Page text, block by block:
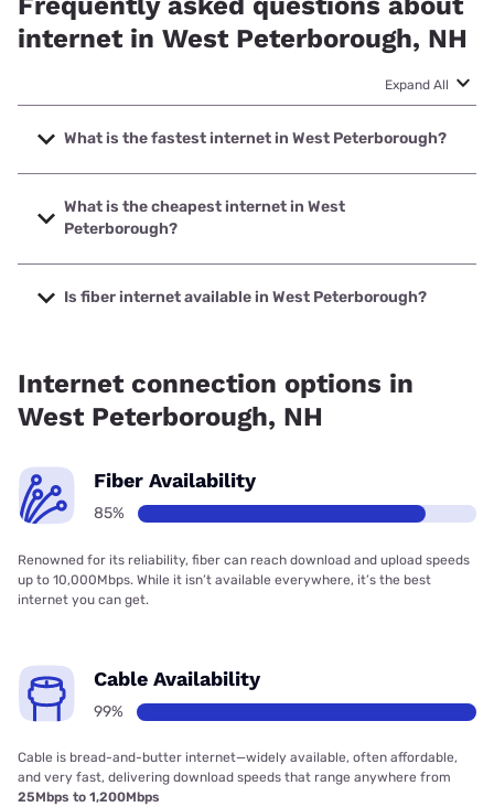
internet in West Peterborough, NH
Expand All
What is the fastest internet in West Peterborough?
The fastest internet in West Peterborough is Fidium Fiber
with speeds up to 8000 Mbps.
What is the cheapest internet in West
Peterborough?
The cheapest internet in West Peterborough is Fidium Fiber
with prices starting at $30.
Is fiber internet available in West Peterborough?
Internet connection options in
West Peterborough, NH
Fiber Availability
85%
Renowned for its reliability, fiber can reach download and upload speeds
up to 10,000Mbps. While it isn’t available everywhere, it’s the best
internet you can get.
Cable Availability
99%
Cable is bread-and-butter internet—widely available, often affordable,
and very fast, delivering download speeds that range anywhere from
25Mbps to 1,200Mbps